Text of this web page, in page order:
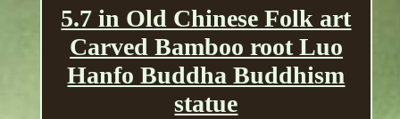
5.7 in Old Chinese Folk art
Carved Bamboo root Luo
Hanfo Buddha Buddhism
statue